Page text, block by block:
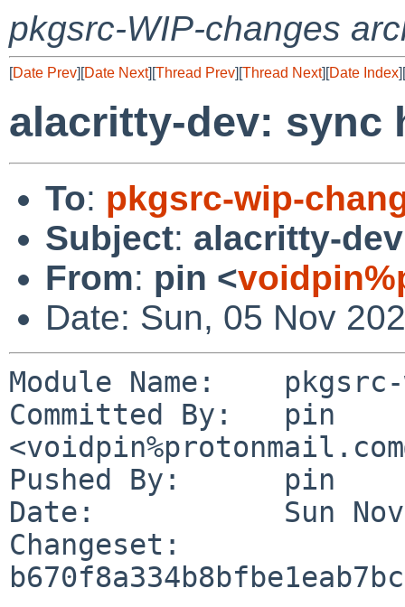
pkgsrc-WIP-changes
[Date Prev][Date Next][Thread Prev][Thread Next][Date Index][
alacritty-dev: sync
To: pkgsrc-wip-
Subject: alacritty-
From: pin <
Date: Sun, 05 Nov
Module Name:	pkgsrc-wip
Committed By:	pin
Pushed By:	pin
Date:		Sun Nov 5 09:32:20 2023 +0100
Changeset: